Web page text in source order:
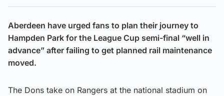
Aberdeen have urged fans to plan their journey to
Hampden Park for the League Cup semi-final “well in
advance” after failing to get planned rail maintenance
moved.
The Dons take on Rangers at the national stadium on